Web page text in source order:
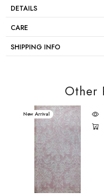
DETAILS
CARE
SHIPPING INFO
Other
New Arrival